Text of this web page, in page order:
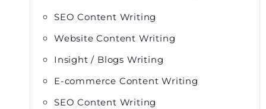
SEO Content Writing
Website Content Writing
Insight / Blogs Writing
E-commerce Content Writing
SEO Content Writing